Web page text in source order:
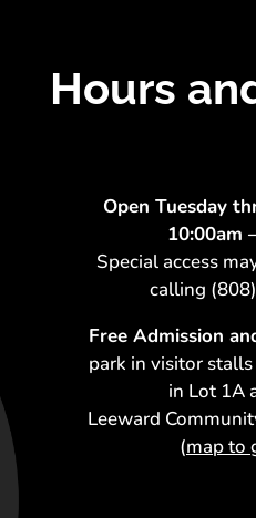
Hours
Open Tuesday
10:00am
Special access
calling
Free Admission
park in visitor stalls
in Lot 1A
Leeward
(map to